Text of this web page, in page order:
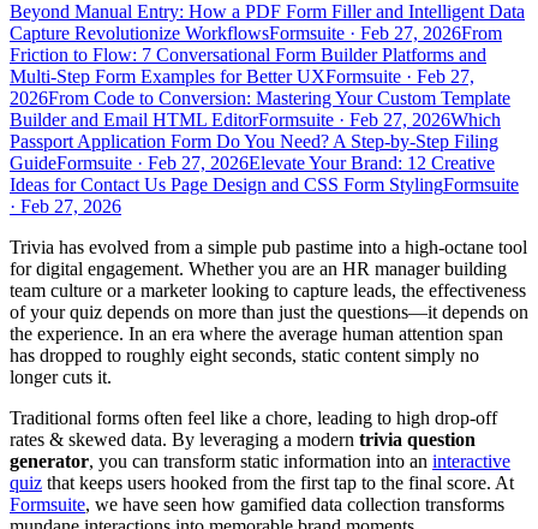
Beyond Manual Entry: How a PDF Form Filler and Intelligent Data
Capture Revolutionize WorkflowsFormsuite · Feb 27, 2026From
Friction to Flow: 7 Conversational Form Builder Platforms and
Multi-Step Form Examples for Better UXFormsuite · Feb 27,
2026From Code to Conversion: Mastering Your Custom Template
Builder and Email HTML EditorFormsuite · Feb 27, 2026Which
Passport Application Form Do You Need? A Step-by-Step Filing
GuideFormsuite · Feb 27, 2026Elevate Your Brand: 12 Creative
Ideas for Contact Us Page Design and CSS Form StylingFormsuite
· Feb 27, 2026
Trivia has evolved from a simple pub pastime into a high-octane tool
for digital engagement. Whether you are an HR manager building
team culture or a marketer looking to capture leads, the effectiveness
of your quiz depends on more than just the questions—it depends on
the experience. In an era where the average human attention span
has dropped to roughly eight seconds, static content simply no
longer cuts it.
Traditional forms often feel like a chore, leading to high drop-off
rates & skewed data. By leveraging a modern trivia question
generator, you can transform static information into an interactive
quiz that keeps users hooked from the first tap to the final score. At
Formsuite, we have seen how gamified data collection transforms